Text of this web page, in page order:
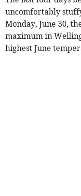
uncomfortably
Monday, June 30,
maximum in
highest June